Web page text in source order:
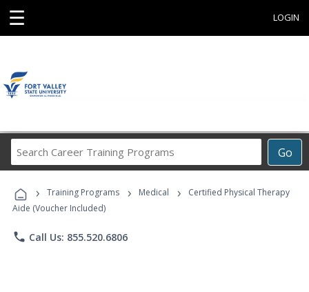
☰ LOGIN
Go
Career
Programs
› Training Programs › Medical ›
Certified Physical Therapy
Aide (Voucher Included)
phone Call Us: 855.520.6806